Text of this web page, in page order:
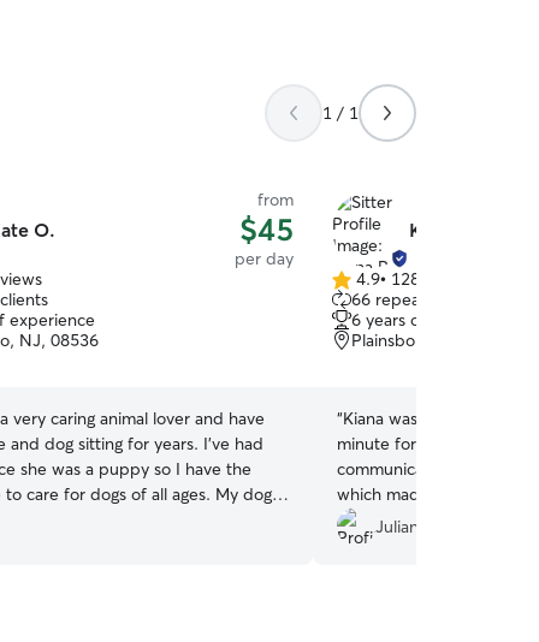
1 / 1
O.
from
$45
per day
experience
NJ, 08536
very caring animal lover and have
and dog sitting for years. I've had
she was a puppy so I have the
care for dogs of all ages. My dog is
with my dog and am able to use
learned with my dog to any pet.
for multiple dogs at once with
Kiana P.
4.9
out
of
5
4.9• 128 reviews
66 repeat clients
6 years of experience
Plainsboro, NJ, 08536
“Kiana was graciously
minute for doggy day
communicative,
which made the process
recommend!
Juliana M.